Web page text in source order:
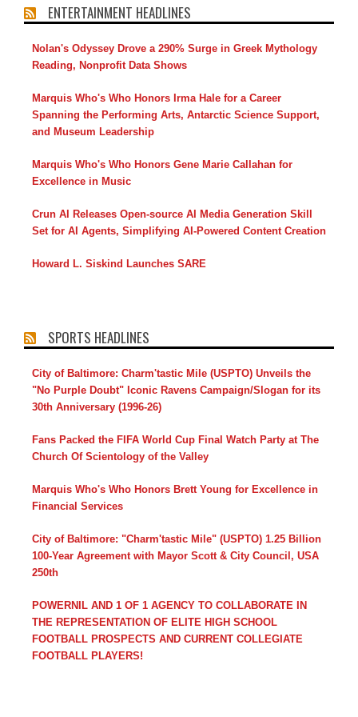
ENTERTAINMENT HEADLINES
Nolan's Odyssey Drove a 290% Surge in Greek Mythology
Reading, Nonprofit Data Shows
Marquis Who's Who Honors Irma Hale for a Career
Spanning the Performing Arts, Antarctic Science Support,
and Museum Leadership
Marquis Who's Who Honors Gene Marie Callahan for
Excellence in Music
Crun AI Releases Open-source AI Media Generation Skill
Set for AI Agents, Simplifying AI-Powered Content Creation
Howard L. Siskind Launches SARE
SPORTS HEADLINES
City of Baltimore: Charm'tastic Mile (USPTO) Unveils the
"No Purple Doubt" Iconic Ravens Campaign/Slogan for its
30th Anniversary (1996-26)
Fans Packed the FIFA World Cup Final Watch Party at The
Church Of Scientology of the Valley
Marquis Who's Who Honors Brett Young for Excellence in
Financial Services
City of Baltimore: "Charm'tastic Mile" (USPTO) 1.25 Billion
100-Year Agreement with Mayor Scott & City Council, USA
250th
POWERNIL AND 1 OF 1 AGENCY TO COLLABORATE IN
THE REPRESENTATION OF ELITE HIGH SCHOOL
FOOTBALL PROSPECTS AND CURRENT COLLEGIATE
FOOTBALL PLAYERS!